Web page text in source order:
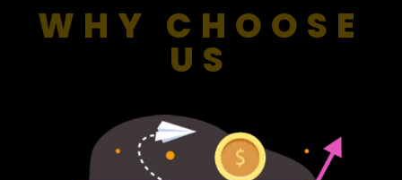
WHY CHOOSE
US